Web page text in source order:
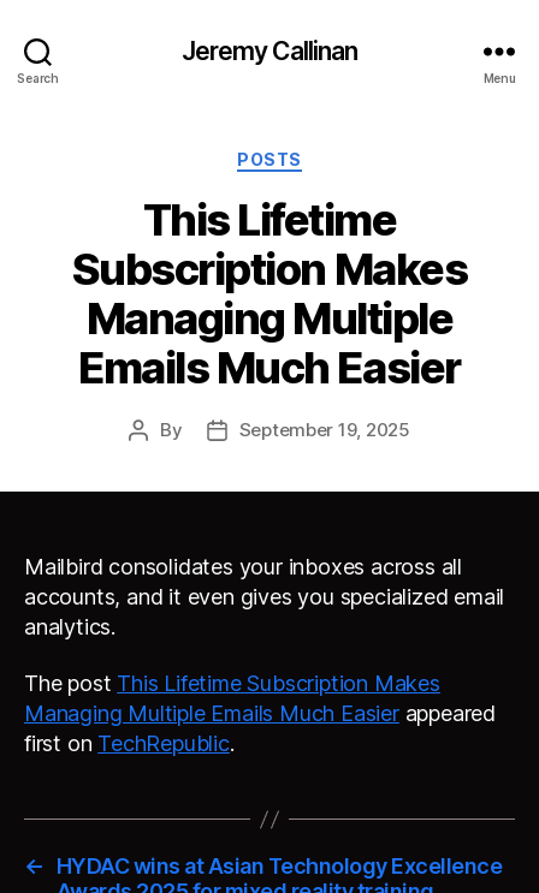
Search
Jeremy Callinan
Menu
Categories
POSTS
This Lifetime
Subscription Makes
Managing Multiple
Emails Much Easier
Post
By
PostSeptember 19, 2025
Mailbird consolidates your inboxes across all
accounts, and it even gives you specialized email
analytics.
The post This Lifetime Subscription Makes
Managing Multiple Emails Much Easierappeared
first on TechRepublic.
←
HYDAC wins at Asian Technology Excellence